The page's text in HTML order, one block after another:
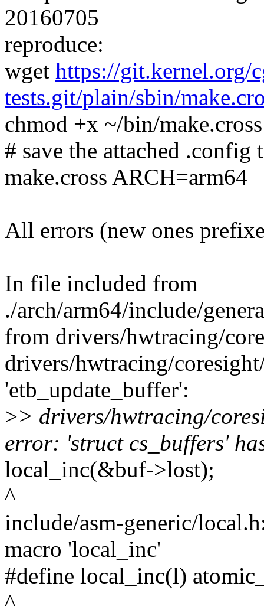
20160705
reproduce:
wget https://
tests.git/plain/sbin/
chmod +x ~/bin/make.cross
# save the attached
make.cross ARCH=arm64
All errors (new ones
In file included from
./arch/arm64/include/
from drivers/hwtracing/
drivers/hwtracing/
'etb_update_buffer':
>> drivers/hwtracing/
error: 'struct cs_buffers'
local_inc(&buf->lost);
^
include/asm-generic/
macro 'local_inc'
#define local_inc(l)
^